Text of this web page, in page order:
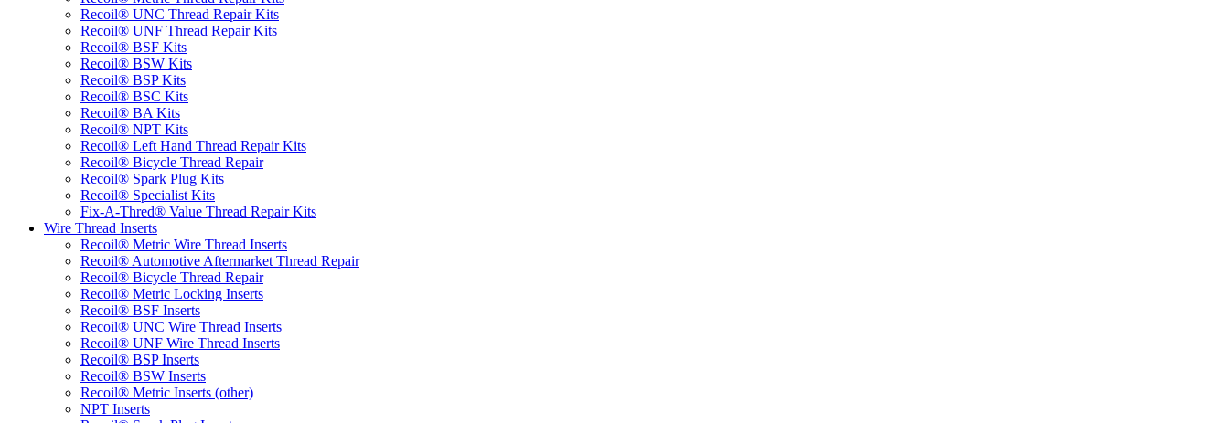
Recoil® UNC Thread Repair Kits
Recoil® UNF Thread Repair Kits
Recoil® BSF Kits
Recoil® BSW Kits
Recoil® BSP Kits
Recoil® BSC Kits
Recoil® BA Kits
Recoil® NPT Kits
Recoil® Left Hand Thread Repair Kits
Recoil® Bicycle Thread Repair
Recoil® Spark Plug Kits
Recoil® Specialist Kits
Fix-A-Thred® Value Thread Repair Kits
Wire Thread Inserts
Recoil® Metric Wire Thread Inserts
Recoil® Automotive Aftermarket Thread Repair
Recoil® Bicycle Thread Repair
Recoil® Metric Locking Inserts
Recoil® BSF Inserts
Recoil® UNC Wire Thread Inserts
Recoil® UNF Wire Thread Inserts
Recoil® BSP Inserts
Recoil® BSW Inserts
Recoil® Metric Inserts (other)
NPT Inserts